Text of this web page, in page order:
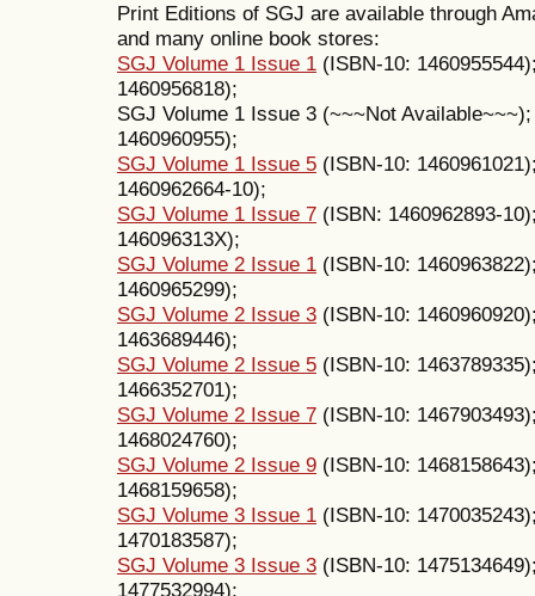
Print Editions of SGJ are available through
and many online book stores:
SGJ Volume 1 Issue 1 (ISBN-10:
1460956818);
SGJ Volume 1 Issue 3 (~~~Not
1460960955);
SGJ Volume 1 Issue 5 (ISBN-10:
1460962664-10);
SGJ Volume 1 Issue 7 (ISBN: 1460962893-
146096313X);
SGJ Volume 2 Issue 1 (ISBN-10:
1460965299);
SGJ Volume 2 Issue 3 (ISBN-10:
1463689446);
SGJ Volume 2 Issue 5 (ISBN-10:
1466352701);
SGJ Volume 2 Issue 7 (ISBN-10:
1468024760);
SGJ Volume 2 Issue 9 (ISBN-10:
1468159658);
SGJ Volume 3 Issue 1 (ISBN-10:
1470183587);
SGJ Volume 3 Issue 3 (ISBN-10:
1477532994);